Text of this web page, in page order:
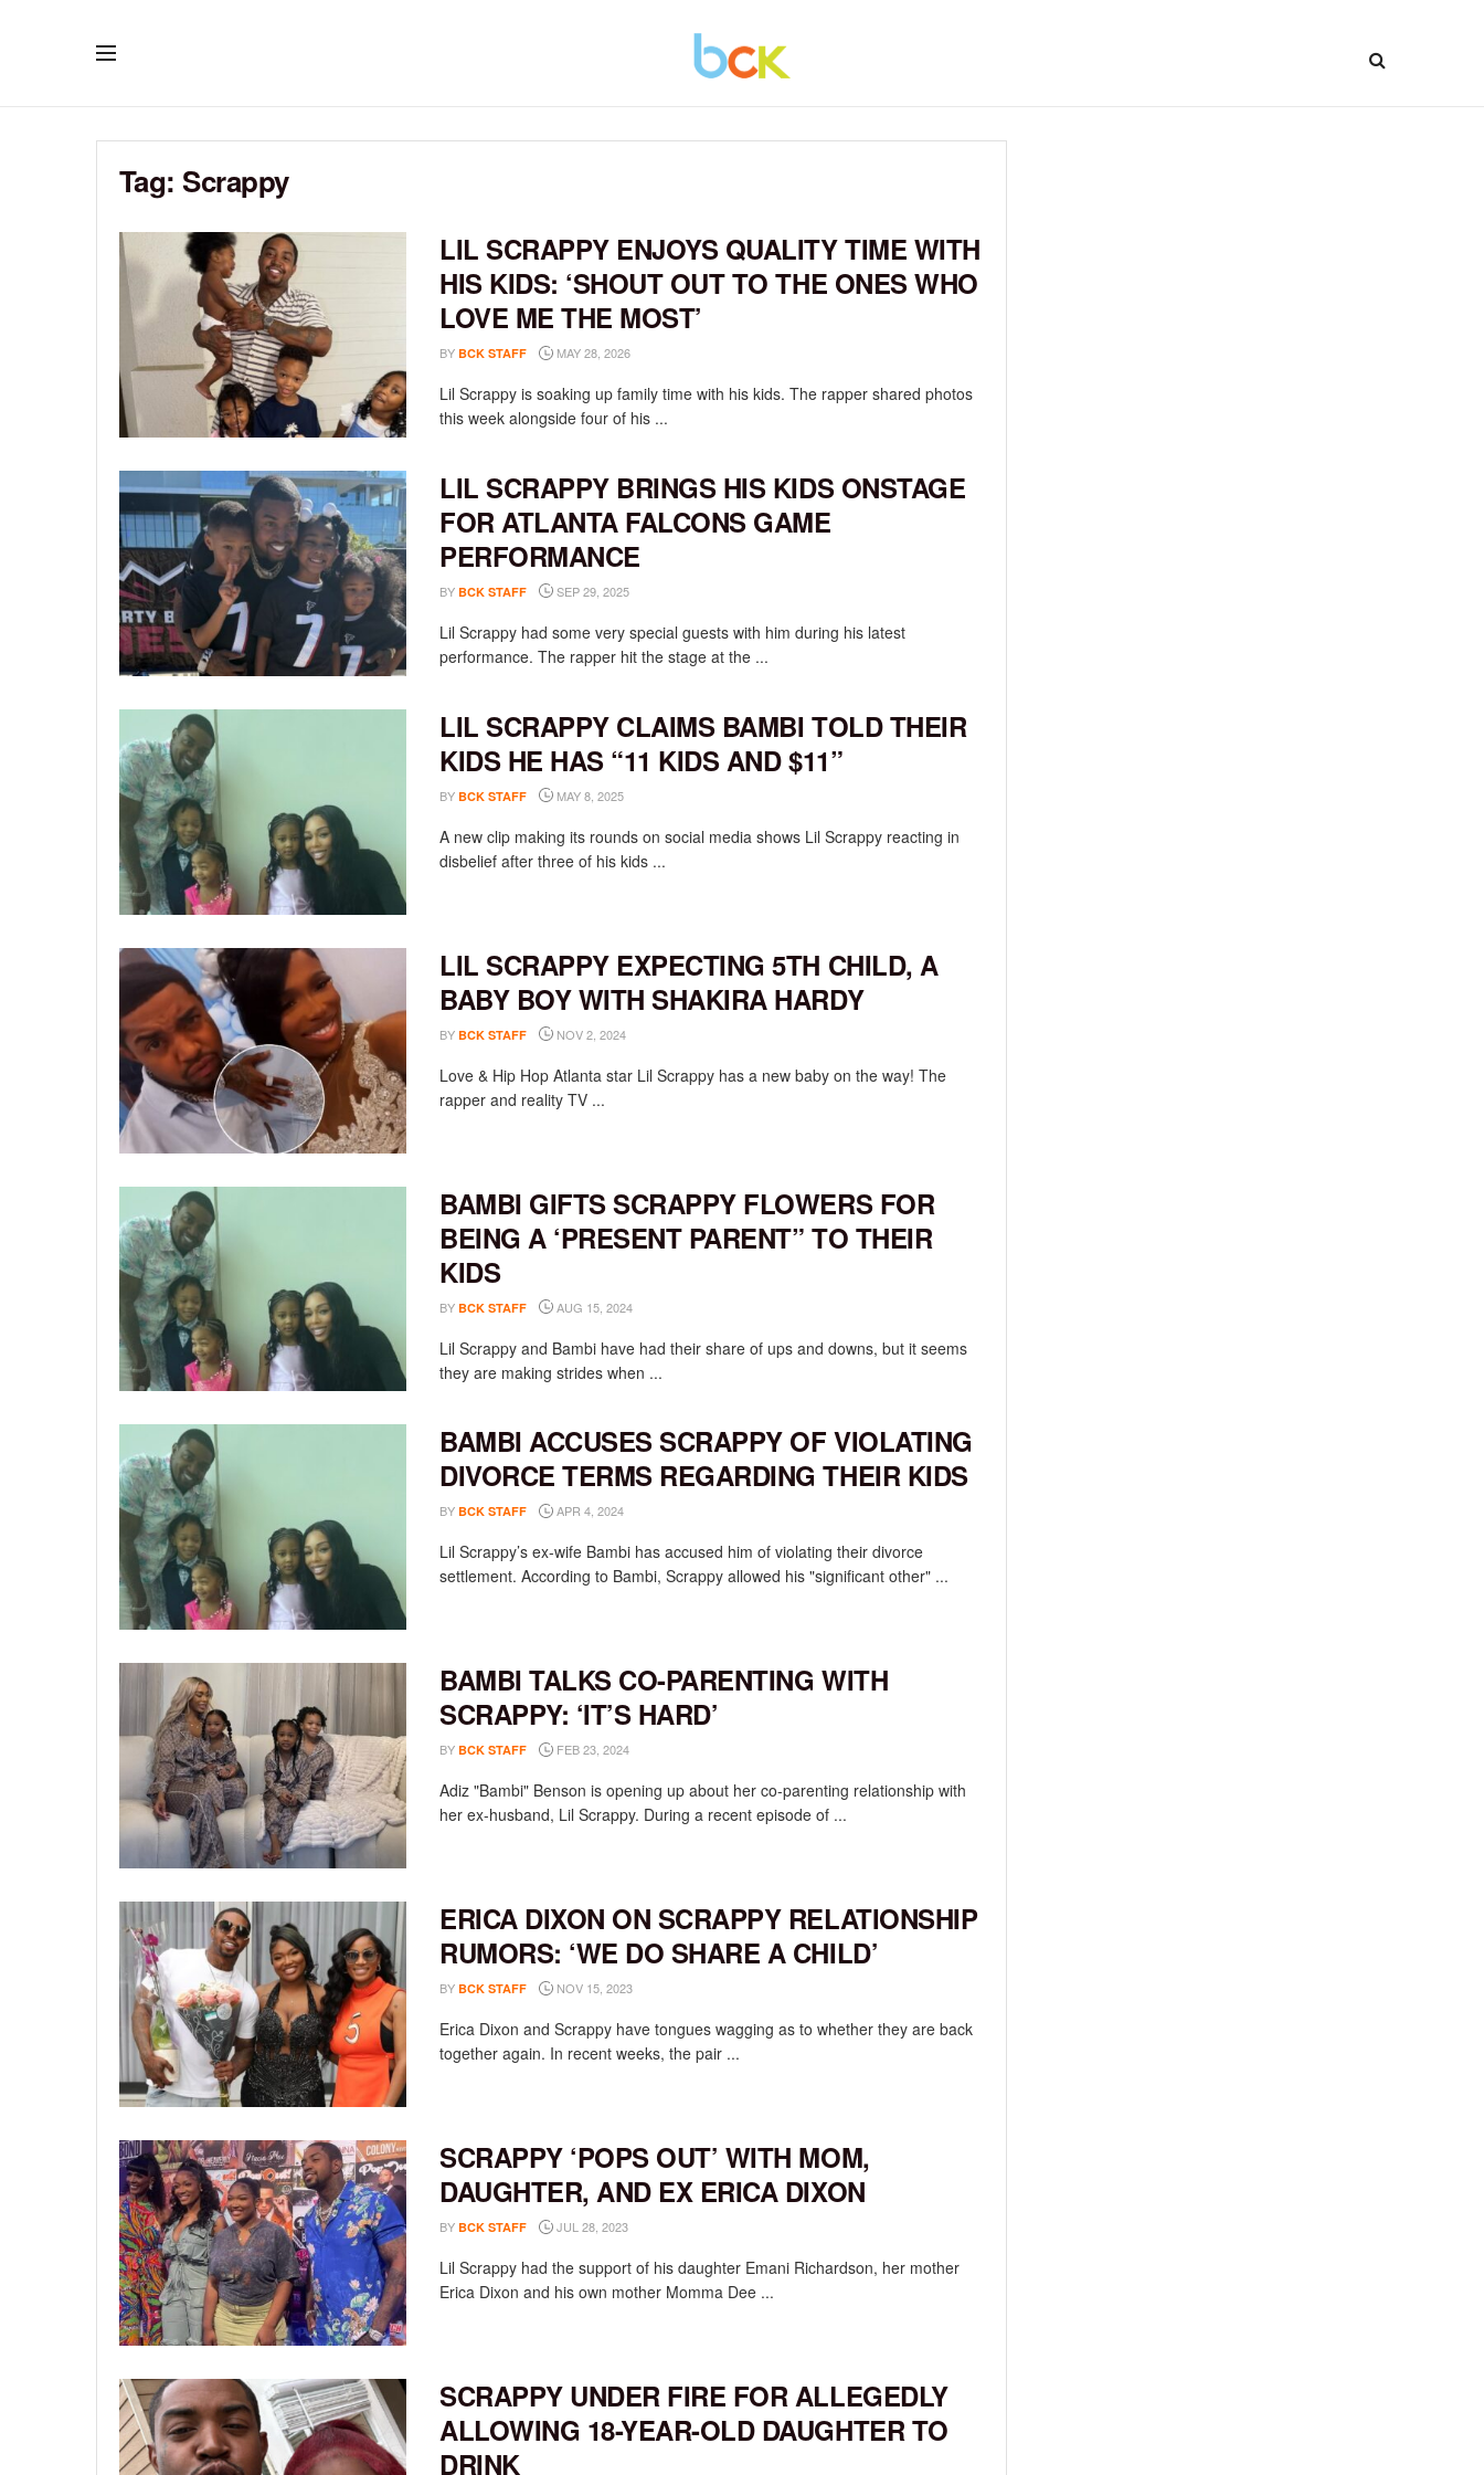
Tag:Scrappy
LIL SCRAPPY ENJOYS QUALITY TIME WITH
HIS KIDS: ‘SHOUT OUT TO THE ONES WHO
LOVE ME THE MOST’
BY BCK STAFF MAY 28, 2026
Lil Scrappy is soaking up family time with his kids. The rapper shared photos
this week alongside four of his ...
LIL SCRAPPY BRINGS HIS KIDS ONSTAGE
FOR ATLANTA FALCONS GAME
PERFORMANCE
BY BCK STAFF SEP 29, 2025
Lil Scrappy had some very special guests with him during his latest
performance. The rapper hit the stage at the ...
LIL SCRAPPY CLAIMS BAMBI TOLD THEIR
KIDS HE HAS “11 KIDS AND $11”
BY BCK STAFF MAY 8, 2025
A new clip making its rounds on social media shows Lil Scrappy reacting in
disbelief after three of his kids ...
LIL SCRAPPY EXPECTING 5TH CHILD, A
BABY BOY WITH SHAKIRA HARDY
BY BCK STAFF NOV 2, 2024
Love & Hip Hop Atlanta star Lil Scrappy has a new baby on the way! The
rapper and reality TV ...
BAMBI GIFTS SCRAPPY FLOWERS FOR
BEING A ‘PRESENT PARENT” TO THEIR
KIDS
BY BCK STAFF AUG 15, 2024
Lil Scrappy and Bambi have had their share of ups and downs, but it seems
they are making strides when ...
BAMBI ACCUSES SCRAPPY OF VIOLATING
DIVORCE TERMS REGARDING THEIR KIDS
BY BCK STAFF APR 4, 2024
Lil Scrappy’s ex-wife Bambi has accused him of violating their divorce
settlement. According to Bambi, Scrappy allowed his "significant other" ...
BAMBI TALKS CO-PARENTING WITH
SCRAPPY: ‘IT’S HARD’
BY BCK STAFF FEB 23, 2024
Adiz "Bambi" Benson is opening up about her co-parenting relationship with
her ex-husband, Lil Scrappy. During a recent episode of ...
ERICA DIXON ON SCRAPPY RELATIONSHIP
RUMORS: ‘WE DO SHARE A CHILD’
BY BCK STAFF NOV 15, 2023
Erica Dixon and Scrappy have tongues wagging as to whether they are back
together again. In recent weeks, the pair ...
SCRAPPY ‘POPS OUT’ WITH MOM,
DAUGHTER, AND EX ERICA DIXON
BY BCK STAFF JUL 28, 2023
Lil Scrappy had the support of his daughter Emani Richardson, her mother
Erica Dixon and his own mother Momma Dee ...
SCRAPPY UNDER FIRE FOR ALLEGEDLY
ALLOWING 18-YEAR-OLD DAUGHTER TO
DRINK